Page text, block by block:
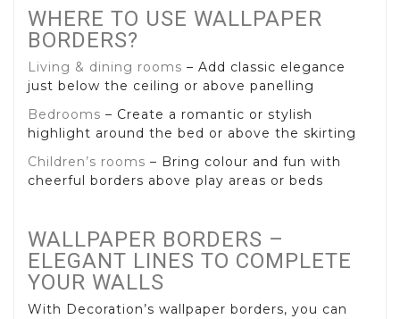
WHERE TO USE WALLPAPER
BORDERS?
Living & dining rooms – Add classic elegance
just below the ceiling or above panelling
Bedrooms – Create a romantic or stylish
highlight around the bed or above the skirting
Children’s rooms – Bring colour and fun with
cheerful borders above play areas or beds
WALLPAPER BORDERS –
ELEGANT LINES TO COMPLETE
YOUR WALLS
With Decoration’s wallpaper borders, you can